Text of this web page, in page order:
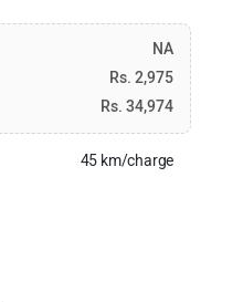
NA
Rs. 2,975
Rs. 34,974
45 km/charge